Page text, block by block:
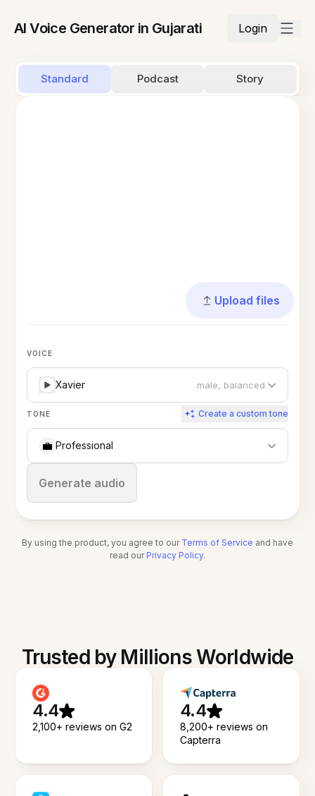
AI Voice Generator in Gujarati Login
Standard Podcast Story
Upload files
VOICE
Xavier male, balanced
TONE Create a custom tone
💼 Professional
Generate audio
Stop
By using the product, you agree to our Terms of Service and have
read our Privacy Policy.
Trusted by Millions Worldwide
4.4
2,100+ reviews on G2
4.4
8,200+ reviews on
Capterra